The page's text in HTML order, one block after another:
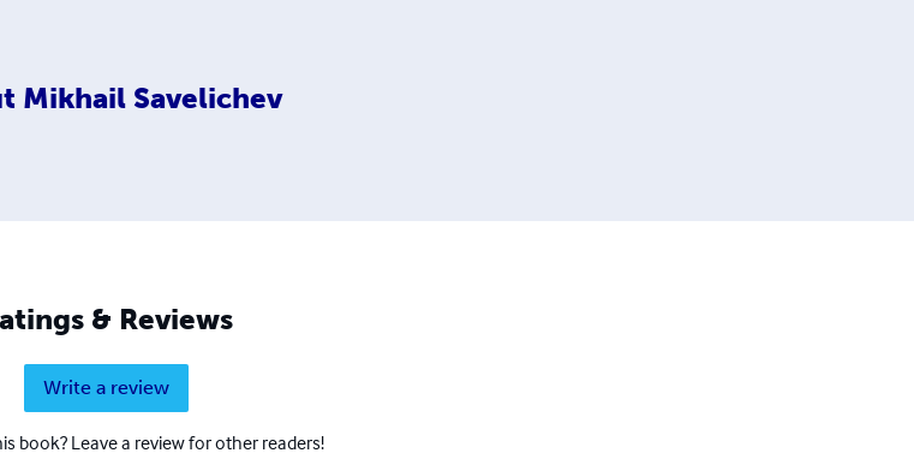
Mikhail Savelichev
& Reviews
Write a review
book? Leave a review for other readers!